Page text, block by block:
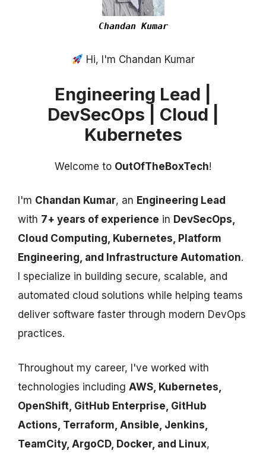
Chandan Kumar
Hi, I'm Chandan Kumar
Engineering Lead |
DevSecOps | Cloud |
Kubernetes
Welcome to OutOfTheBoxTech!
I'm Chandan Kumar, an Engineering Lead
with 7+ years of experience in DevSecOps,
Cloud Computing, Kubernetes, Platform
Engineering, and Infrastructure Automation.
I specialize in building secure, scalable, and
automated cloud solutions while helping teams
deliver software faster through modern DevOps
practices.
Throughout my career, I've worked with
technologies including AWS, Kubernetes,
OpenShift, GitHub Enterprise, GitHub
Actions, Terraform, Ansible, Jenkins,
TeamCity, ArgoCD, Docker, and Linux,